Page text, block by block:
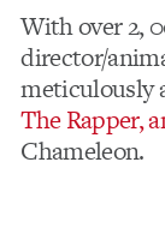
With over 2,
director/
meticulously
The Rapper,
Chameleon.